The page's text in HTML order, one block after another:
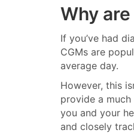
Why
If you’ve had
CGMs are
average day.
However, this
provide a
you and your
and closely